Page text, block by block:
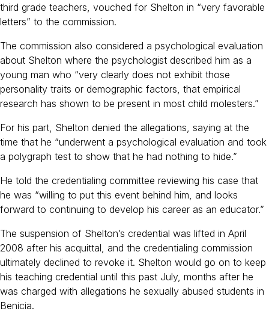
third grade teachers, vouched for Shelton in “very favorable
letters” to the commission.
The commission also considered a psychological evaluation
about Shelton where the psychologist described him as a
young man who “very clearly does not exhibit those
personality traits or demographic factors, that empirical
research has shown to be present in most child molesters.”
For his part, Shelton denied the allegations, saying at the
time that he “underwent a psychological evaluation and took
a polygraph test to show that he had nothing to hide.”
He told the credentialing committee reviewing his case that
he was “willing to put this event behind him, and looks
forward to continuing to develop his career as an educator.”
The suspension of Shelton’s credential was lifted in April
2008 after his acquittal, and the credentialing commission
ultimately declined to revoke it. Shelton would go on to keep
his teaching credential until this past July, months after he
was charged with allegations he sexually abused students in
Benicia.